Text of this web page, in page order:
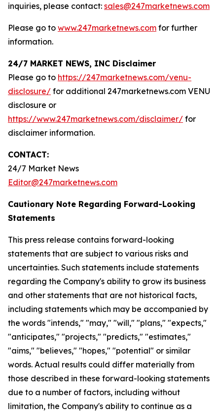
inquiries, please contact: sales@247marketnews.com
Please go to www.247marketnews.com for further
information.
24/7 MARKET NEWS, INC Disclaimer
Please go to https://247marketnews.com/venu-
disclosure/ for additional 247marketnews.com VENU
disclosure or
https://www.247marketnews.com/disclaimer/ for
disclaimer information.
CONTACT:
24/7 Market News
Editor@247marketnews.com
Cautionary Note Regarding Forward-Looking
Statements
This press release contains forward-looking
statements that are subject to various risks and
uncertainties. Such statements include statements
regarding the Company's ability to grow its business
and other statements that are not historical facts,
including statements which may be accompanied by
the words "intends," "may," "will," "plans," "expects,"
"anticipates," "projects," "predicts," "estimates,"
"aims," "believes," "hopes," "potential" or similar
words. Actual results could differ materially from
those described in these forward-looking statements
due to a number of factors, including without
limitation, the Company's ability to continue as a